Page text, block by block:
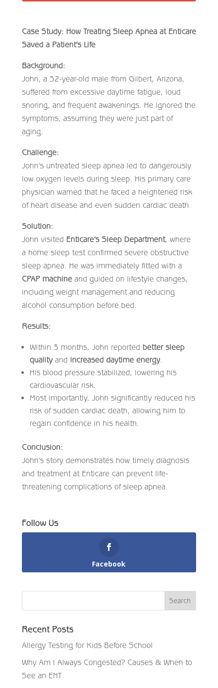
Case Study: How Treating Sleep Apnea at Enticare
Saved a Patient’s Life
Background:
John, a 52-year-old male from Gilbert, Arizona,
suffered from excessive daytime fatigue, loud
snoring, and frequent awakenings. He ignored the
symptoms, assuming they were just part of
aging.
Challenge:
John’s untreated sleep apnea led to dangerously
low oxygen levels during sleep. His primary care
physician warned that he faced a heightened risk
of heart disease and even sudden cardiac death.
Solution:
John visited Enticare’s Sleep Department, where
a home sleep test confirmed severe obstructive
sleep apnea. He was immediately fitted with a
CPAP machineand guided on lifestyle changes,
including weight management and reducing
alcohol consumption before bed.
Results:
Within 3 months, John reported better sleep
qualityand increased daytime energy.
His blood pressure stabilized, lowering his
cardiovascular risk.
Most importantly, John significantly reduced his
risk of sudden cardiac death, allowing him to
regain confidence in his health.
Conclusion:
John’s story demonstrates how timely diagnosis
and treatment at Enticare can prevent life-
threatening complications of sleep apnea.
Follow Us
Facebook
Recent Posts
Allergy Testing for Kids Before School
Why Am I Always Congested? Causes & When to
See an ENT